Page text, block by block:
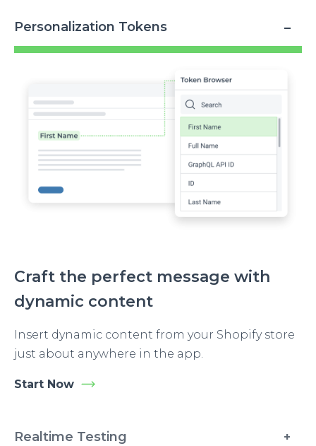
Personalization Tokens
Craft the perfect message with
dynamic content
Insert dynamic content from your Shopify store
just about anywhere in the app.
Start Now
Realtime Testing